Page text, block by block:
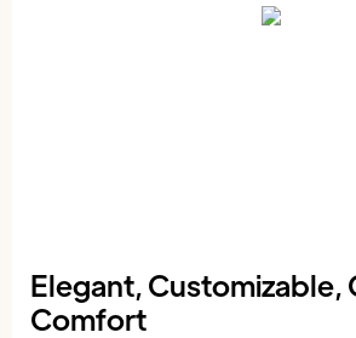
Elegant, Customizable,
Comfort